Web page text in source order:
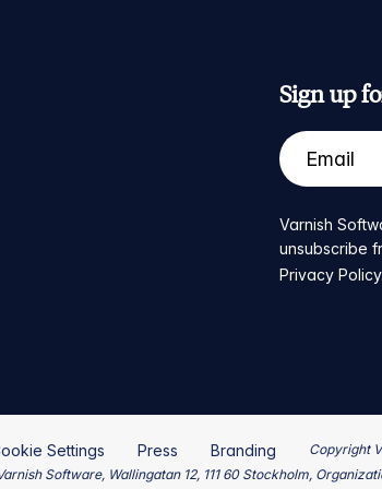
Sign up
Varnish
unsubscribe
Privacy Policy.
Settings Press Branding
Copyright
Software, Wallingatan 12, 111 60 Stockholm,